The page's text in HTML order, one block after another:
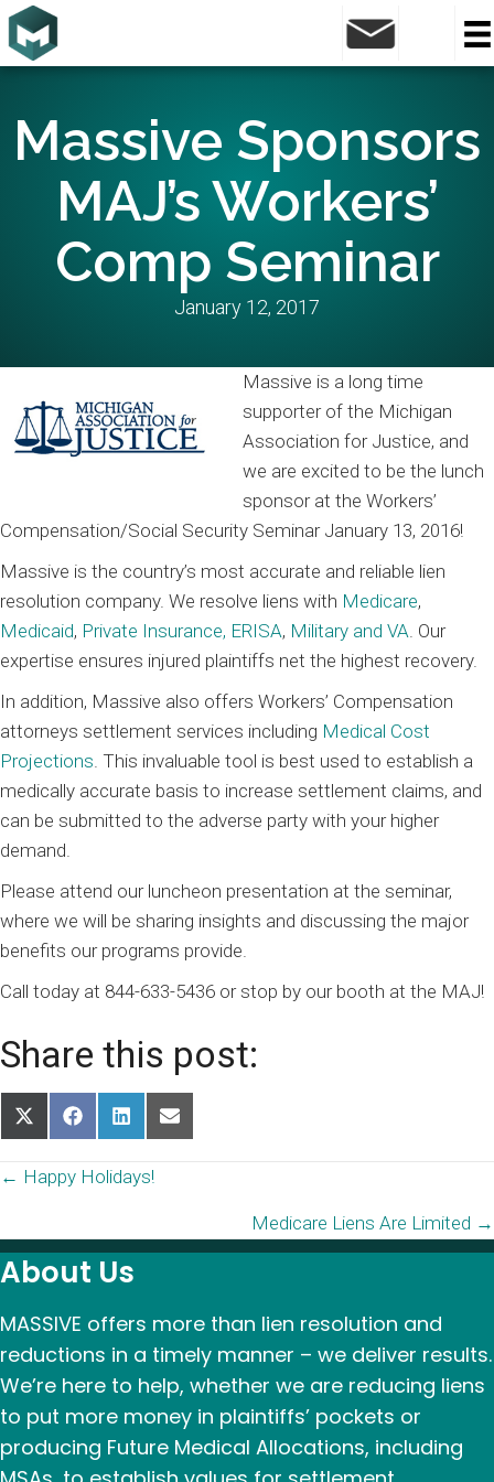
Massive Sponsors
MAJ’s Workers’
Comp Seminar
January 12, 2017
Massive is a long time
supporter of the Michigan
Association for Justice, and
we are excited to be the lunch
sponsor at the Workers’
Compensation/Social Security Seminar January 13, 2016!
Massive is the country’s most accurate and reliable lien
resolution company. We resolve liens with Medicare,
Medicaid, Private Insurance, ERISA, Military and VA. Our
expertise ensures injured plaintiffs net the highest recovery.
In addition, Massive also offers Workers’ Compensation
attorneys settlement services including Medical Cost
Projections. This invaluable tool is best used to establish a
medically accurate basis to increase settlement claims, and
can be submitted to the adverse party with your higher
demand.
Please attend our luncheon presentation at the seminar,
where we will be sharing insights and discussing the major
benefits our programs provide.
Call today at 844-633-5436 or stop by our booth at the MAJ!
Share this post:
Share
on
(Twitter)
Share
on
Share
on
Share
on
Posts
navigation
← Happy Holidays!
Medicare Liens Are Limited →
About Us
MASSIVE offers more than lien resolution and
reductions in a timely manner – we deliver results.
We’re here to help, whether we are reducing liens
to put more money in plaintiffs’ pockets or
producing Future Medical Allocations, including